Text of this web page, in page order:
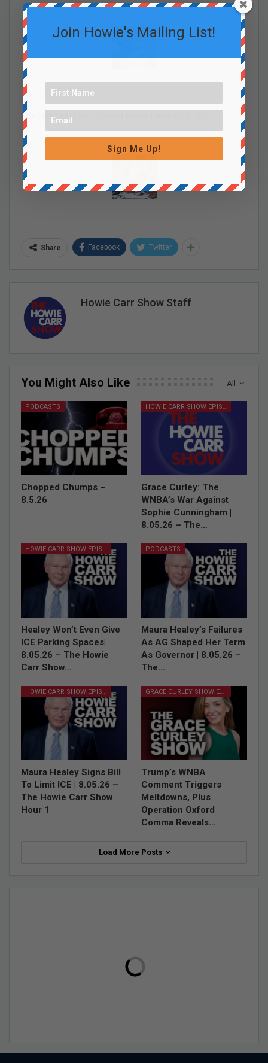
The One Meat You Should Never Feed Your Dog
Share Facebook Twitter
Howie Carr Show Staff
All
You Might Also Like
PODCASTS
Chopped Chumps –
8.5.26
HOWIE CARR SHOW EPISODES
Grace Curley: The
WNBA’s War Against
Sophie Cunningham |
8.05.26 – The…
HOWIE CARR SHOW EPISODES
Healey Won’t Even Give
ICE Parking Spaces|
8.05.26 – The Howie
Carr Show…
PODCASTS
Maura Healey’s Failures
As AG Shaped Her Term
As Governor | 8.05.26 –
The…
HOWIE CARR SHOW EPISODES
Maura Healey Signs Bill
To Limit ICE | 8.05.26 –
The Howie Carr Show
Hour 1
GRACE CURLEY SHOW EPISODES
Trump’s WNBA
Comment Triggers
Meltdowns, Plus
Operation Oxford
Comma Reveals…
Load More Posts
Join Howie's Mailing List!
Sign Me Up!